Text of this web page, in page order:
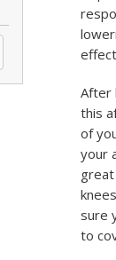
After
this
of
your
sure
to